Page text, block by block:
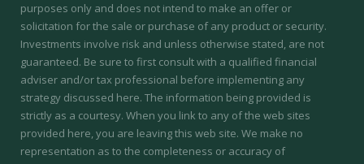
purposes only and does not intend to make an offer or
solicitation for the sale or purchase of any product or security.
Investments involve risk and unless otherwise stated, are not
guaranteed. Be sure to first consult with a qualified financial
adviser and/or tax professional before implementing any
strategy discussed here. The information being provided is
strictly as a courtesy. When you link to any of the web sites
provided here, you are leaving this web site. We make no
representation as to the completeness or accuracy of